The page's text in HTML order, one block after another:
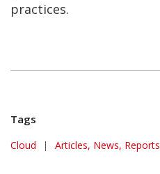
practices.
Tags
Cloud | Articles, News, Reports